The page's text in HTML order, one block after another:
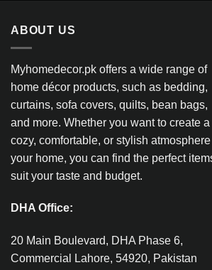
ABOUT US
Myhomedecor.pk offers a wide range of
home décor products, such as bedding,
curtains, sofa covers, quilts, bean bags,
and more. Whether you want to create a
cozy, comfortable, or stylish
your home, you can find the perfect
suit your taste and budget.
DHA Office:
20 Main Boulevard, DHA Phase 6,
Commercial Lahore, 54920, Pakistan